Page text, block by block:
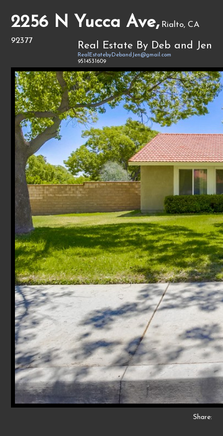
2256 N Yucca Ave, Rialto, CA
92377
Real Estate By Deb and Jen
RealEstatebyDebandJen@gmail.com
9514531609
Share: